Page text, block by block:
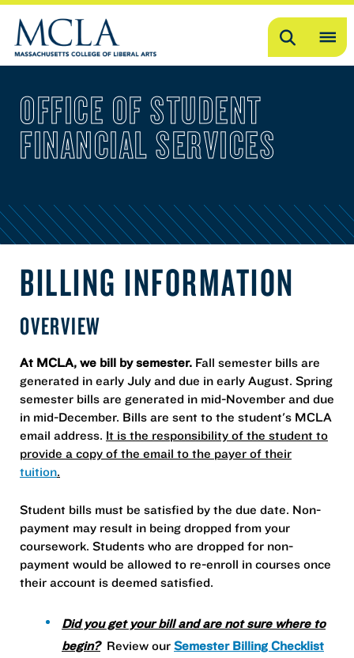
Search
OFFICE OF STUDENT
FINANCIAL SERVICES
BILLING INFORMATION
OVERVIEW
At MCLA, we bill by semester. Fall semester bills are
generated in early July and due in early August. Spring
semester bills are generated in mid-November and due
in mid-December. Bills are sent to the student's MCLA
email address. It is the responsibility of the student to
provide a copy of the email to the payer of their
tuition.
Student bills must be satisfied by the due date. Non-
payment may result in being dropped from your
coursework. Students who are dropped for non-
payment would be allowed to re-enroll in courses once
their account is deemed satisfied.
Did you get your bill and are not sure where to
begin?Review our Semester Billing Checklist